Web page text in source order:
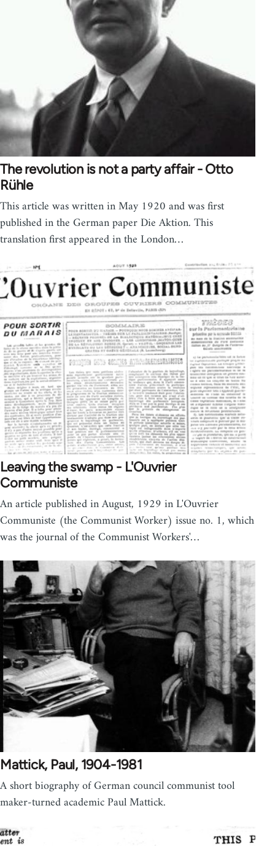
The revolution is not a party affair - Otto
Rühle
This article was written in May 1920 and was first
published in the German paper Die Aktion. This
translation first appeared in the London…
Leaving the swamp - L'Ouvrier
Communiste
An article published in August, 1929 in L'Ouvrier
Communiste (the Communist Worker) issue no. 1, which
was the journal of the Communist Workers'…
Mattick, Paul, 1904-1981
A short biography of German council communist tool
maker-turned academic Paul Mattick.